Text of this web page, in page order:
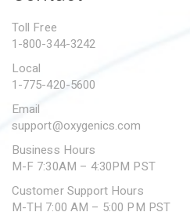
SUBMIT A WARRANTY
Toll Free
1-800-344-3242
Local
1-775-420-5600
Email
support@oxygenics.com
Business Hours
M-F 7:30AM – 4:30PM PST
Customer Support Hours
M-TH 7:00 AM – 5:00 PM PST